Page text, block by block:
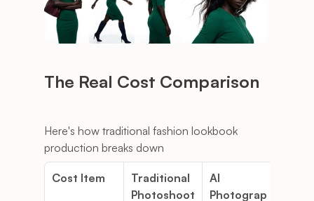
The Real Cost Comparison
Here's how traditional fashion lookbook
production breaks down
Cost Item
Traditional
Photoshoot
AI
Photograp